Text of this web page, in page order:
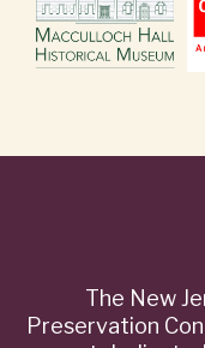
The New
Preservation